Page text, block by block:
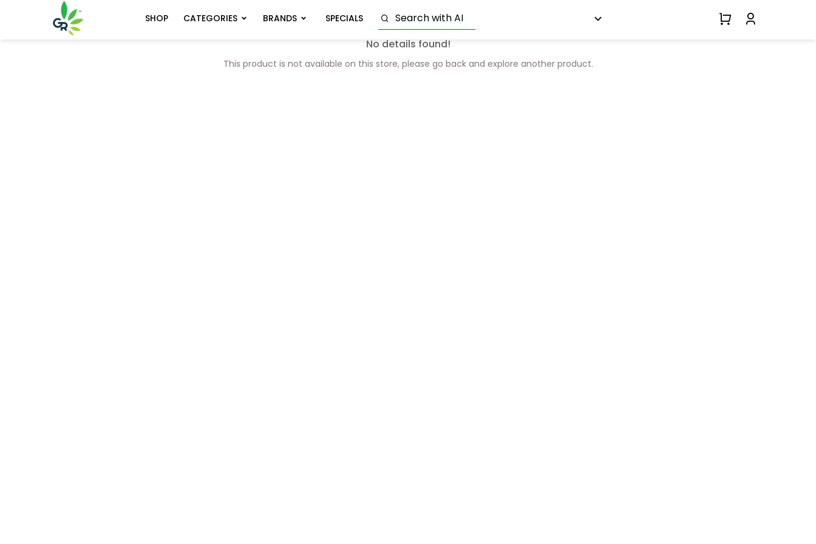
SHOP CATEGORIES BRANDS SPECIALS
No details found!
This product is not available on this store, please go back and explore another product.